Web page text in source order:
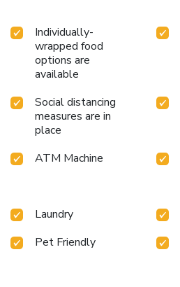
Individually-
wrapped food
options are
available
Social distancing
measures are in
place
ATM Machine
Laundry
Pet Friendly